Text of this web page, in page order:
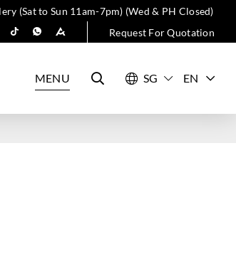
(Sat to Sun 11am-7pm) (Wed & PH Closed)
Request For Quotation
MENU EN